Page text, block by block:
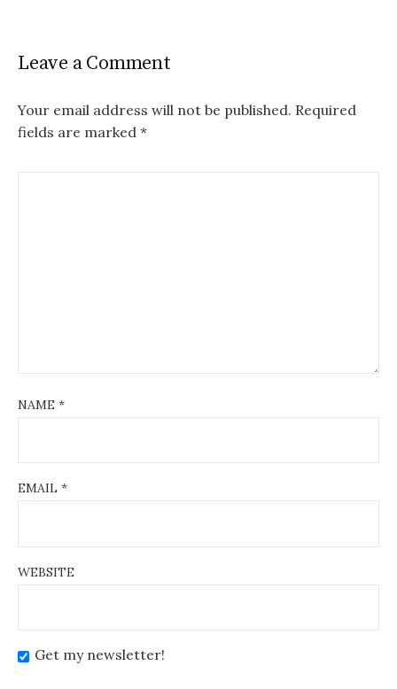
Leave a Comment
Your email address will not be published. Required
fields are marked *
NAME *
EMAIL *
WEBSITE
Get my newsletter!